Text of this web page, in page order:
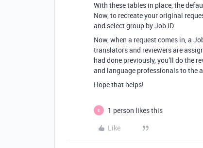
With these tables in place, the
Now, to recreate your original
and select group by Job ID.
Now, when a request comes in, a
translators and reviewers are
had done previously, you’ll do the
and language professionals to the
Hope that helps!
E
1 person likes this
Like